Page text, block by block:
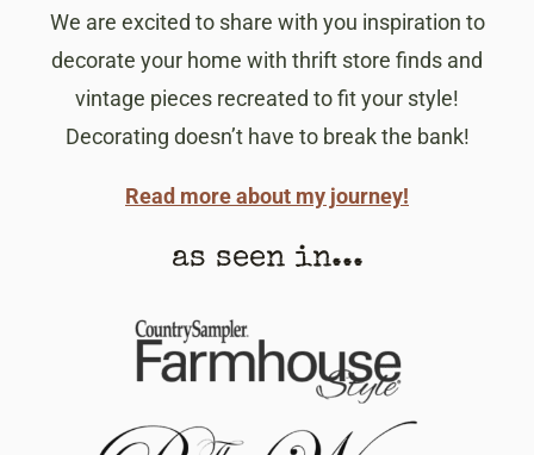
We are excited to share with you inspiration to
decorate your home with thrift store finds and
vintage pieces recreated to fit your style!
Decorating doesn’t have to break the bank!
Read more about my journey!
as seen in...